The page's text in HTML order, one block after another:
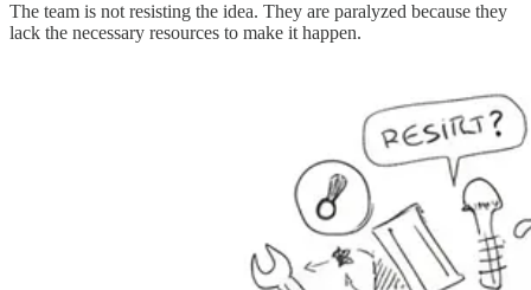
The team is not resisting the idea. They are paralyzed because they
lack the necessary resources to make it happen.